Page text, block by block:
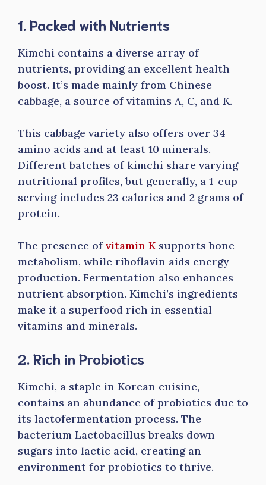
1. Packed with Nutrients
Kimchi contains a diverse array of
nutrients, providing an excellent health
boost. It’s made mainly from Chinese
cabbage, a source of vitamins A, C, and K.
This cabbage variety also offers over 34
amino acids and at least 10 minerals.
Different batches of kimchi share varying
nutritional profiles, but generally, a 1-cup
serving includes 23 calories and 2 grams of
protein.
The presence ofvitamin Ksupports bone
metabolism, while riboflavin aids energy
production. Fermentation also enhances
nutrient absorption. Kimchi’s ingredients
make it a superfood rich in essential
vitamins and minerals.
2. Rich in Probiotics
Kimchi, a staple in Korean cuisine,
contains an abundance of probiotics due to
its lactofermentation process. The
bacterium Lactobacillus breaks down
sugars into lactic acid, creating an
environment for probiotics to thrive.